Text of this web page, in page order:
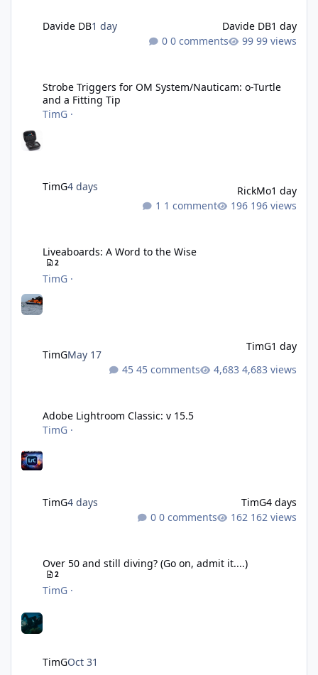
Davide DB1 day Davide DB1 day
0 comments
99 views
Strobe Triggers for OM System/Nauticam: o-Turtle
and a Fitting Tip
TimG ·
TimG4 days RickMo1 day
1 comment
196 views
Liveaboards: A Word to the Wise
2
TimG ·
TimGMay 17
TimG1 day
45 comments
4,683 views
Adobe Lightroom Classic: v 15.5
TimG ·
TimG4 days TimG4 days
0 comments
162 views
Over 50 and still diving? (Go on, admit it....)
2
TimG ·
TimGOct 31